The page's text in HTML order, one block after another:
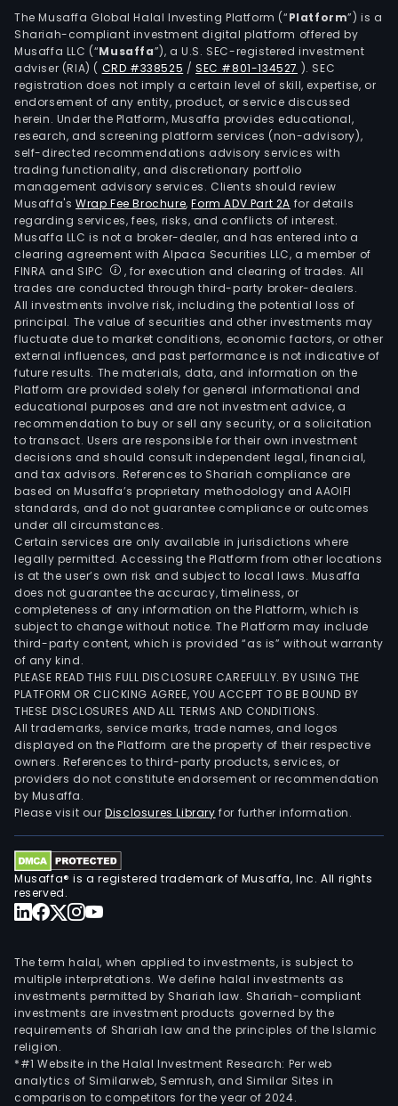
The Musaffa Global Halal Investing Platform (“Platform”) is a
Shariah-compliant investment digital platform offered by
Musaffa LLC (“Musaffa”), a U.S. SEC-registered investment
adviser (RIA) ( CRD #338525 /SEC #801-134527 ). SEC
registration does not imply a certain level of skill, expertise, or
endorsement of any entity, product, or service discussed
herein. Under the Platform, Musaffa provides educational,
research, and screening platform services (non-advisory),
self-directed recommendations advisory services with
trading functionality, and discretionary portfolio
management advisory services. Clients should review
Musaffa's Wrap Fee Brochure,Form ADV Part 2A for details
regarding services, fees, risks, and conflicts of interest.
Musaffa LLC is not a broker-dealer, and has entered into a
clearing agreement with Alpaca Securities LLC, a member of
FINRA and SIPC
, for execution and clearing of trades. All
trades are conducted through third-party broker-dealers.
All investments involve risk, including the potential loss of
principal. The value of securities and other investments may
fluctuate due to market conditions, economic factors, or other
external influences, and past performance is not indicative of
future results. The materials, data, and information on the
Platform are provided solely for general informational and
educational purposes and are not investment advice, a
recommendation to buy or sell any security, or a solicitation
to transact. Users are responsible for their own investment
decisions and should consult independent legal, financial,
and tax advisors. References to Shariah compliance are
based on Musaffa’s proprietary methodology and AAOIFI
standards, and do not guarantee compliance or outcomes
under all circumstances.
Certain services are only available in jurisdictions where
legally permitted. Accessing the Platform from other locations
is at the user’s own risk and subject to local laws. Musaffa
does not guarantee the accuracy, timeliness, or
completeness of any information on the Platform, which is
subject to change without notice. The Platform may include
third-party content, which is provided “as is” without warranty
of any kind.
PLEASE READ THIS FULL DISCLOSURE CAREFULLY. BY USING THE
PLATFORM OR CLICKING AGREE, YOU ACCEPT TO BE BOUND BY
THESE DISCLOSURES AND ALL TERMS AND CONDITIONS.
All trademarks, service marks, trade names, and logos
displayed on the Platform are the property of their respective
owners. References to third-party products, services, or
providers do not constitute endorsement or recommendation
by Musaffa.
Please visit ourDisclosures Library for further information.
Musaffa® is a registered trademark of Musaffa, Inc. All rights
reserved.
The term halal, when applied to investments, is subject to
multiple interpretations. We define halal investments as
investments permitted by Shariah law. Shariah-compliant
investments are investment products governed by the
requirements of Shariah law and the principles of the Islamic
religion.
*#1 Website in the Halal Investment Research: Per web
analytics of Similarweb, Semrush, and Similar Sites in
comparison to competitors for the year of 2024.